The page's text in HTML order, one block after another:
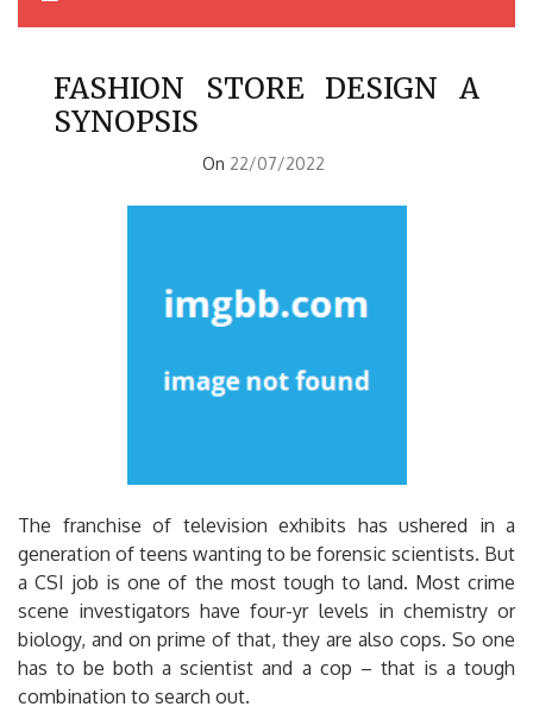
FASHION STORE DESIGN A
SYNOPSIS
On 22/07/2022
The franchise of television exhibits has ushered in a
generation of teens wanting to be forensic scientists. But
a CSI job is one of the most tough to land. Most crime
scene investigators have four-yr levels in chemistry or
biology, and on prime of that, they are also cops. So one
has to be both a scientist and a cop – that is a tough
combination to search out.